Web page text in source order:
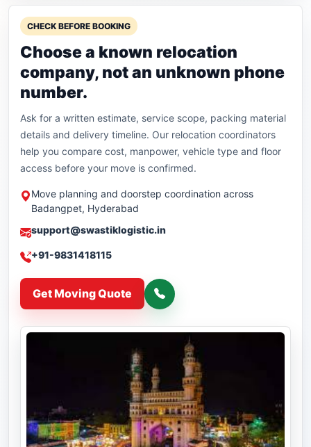
CHECK BEFORE BOOKING
Choose a known relocation
company, not an unknown phone
number.
Ask for a written estimate, service scope, packing material
details and delivery timeline. Our relocation coordinators
help you compare cost, manpower, vehicle type and floor
access before your move is confirmed.
Move planning and doorstep coordination across
Badangpet, Hyderabad
support@swastiklogistic.in
+91-9831418115
Get Moving Quote